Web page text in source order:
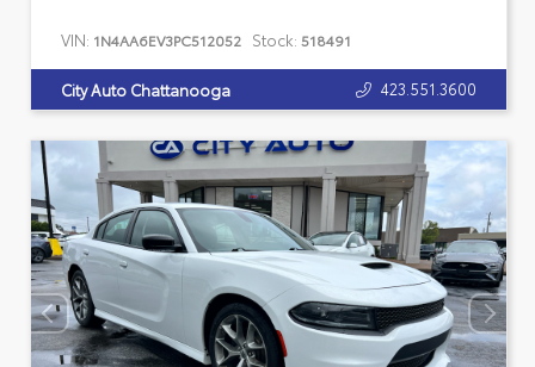
VIN: 1N4AA6EV3PC512052 Stock: 518491
City Auto Chattanooga 423.551.3600